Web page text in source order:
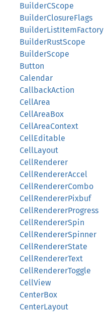
BuilderCScope
BuilderClosureFlags
BuilderListItemFactory
BuilderRustScope
BuilderScope
Button
Calendar
CallbackAction
CellArea
CellAreaBox
CellAreaContext
CellEditable
CellLayout
CellRenderer
CellRendererAccel
CellRendererCombo
CellRendererPixbuf
CellRendererProgress
CellRendererSpin
CellRendererSpinner
CellRendererState
CellRendererText
CellRendererToggle
CellView
CenterBox
CenterLayout